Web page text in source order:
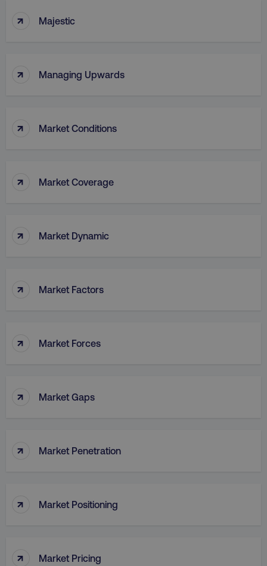
↑ Majestic
↑ Managing Upwards
↑ Market Conditions
↑ Market Coverage
↑ Market Dynamic
↑ Market Factors
↑ Market Forces
↑ Market Gaps
↑ Market Penetration
↑ Market Positioning
↑ Market Pricing